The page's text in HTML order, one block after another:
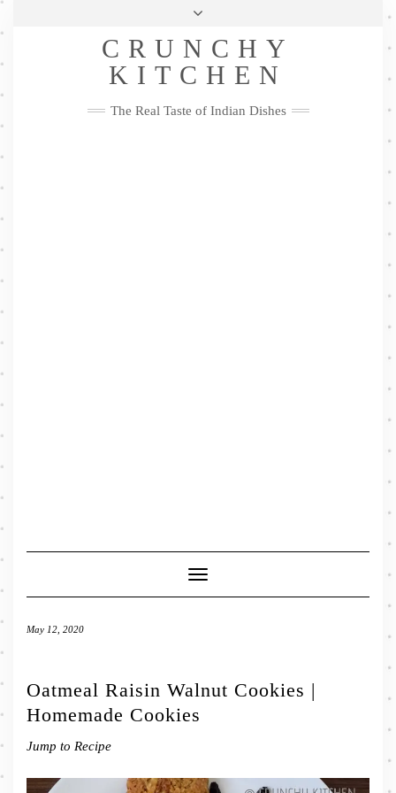
Skip
Privacy Policy
Me
FacebookTwitterPinterestYouTubeInstagramPinterest
CRUNCHY
KITCHEN
The Real Taste of Indian Dishes
Toggle
Navigation
May 12, 2020
Oatmeal Raisin Walnut Cookies |
Homemade Cookies
Jump to Recipe